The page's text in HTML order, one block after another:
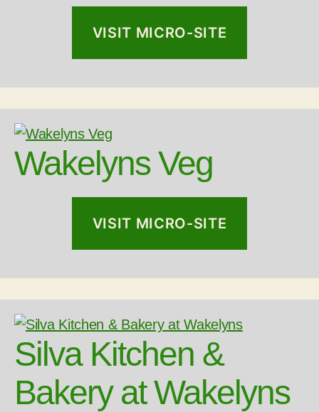
VISIT MICRO-SITE
Wakelyns Veg
VISIT MICRO-SITE
Silva Kitchen &
Bakery at Wakelyns